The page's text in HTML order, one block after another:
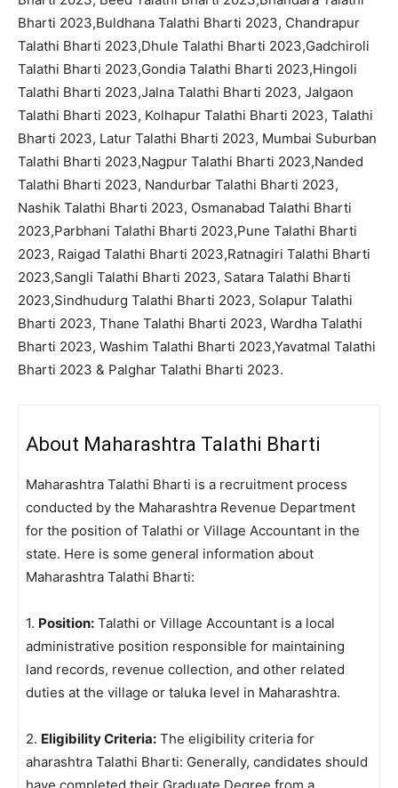
Bharti 2023,Buldhana Talathi Bharti 2023, Chandrapur
Talathi Bharti 2023,Dhule Talathi Bharti 2023,Gadchiroli
Talathi Bharti 2023,Gondia Talathi Bharti 2023,Hingoli
Talathi Bharti 2023,Jalna Talathi Bharti 2023, Jalgaon
Talathi Bharti 2023, Kolhapur Talathi Bharti 2023, Talathi
Bharti 2023, Latur Talathi Bharti 2023, Mumbai Suburban
Talathi Bharti 2023,Nagpur Talathi Bharti 2023,Nanded
Talathi Bharti 2023, Nandurbar Talathi Bharti 2023,
Nashik Talathi Bharti 2023, Osmanabad Talathi Bharti
2023,Parbhani Talathi Bharti 2023,Pune Talathi Bharti
2023, Raigad Talathi Bharti 2023,Ratnagiri Talathi Bharti
2023,Sangli Talathi Bharti 2023, Satara Talathi Bharti
2023,Sindhudurg Talathi Bharti 2023, Solapur Talathi
Bharti 2023, Thane Talathi Bharti 2023, Wardha Talathi
Bharti 2023, Washim Talathi Bharti 2023,Yavatmal Talathi
Bharti 2023 & Palghar Talathi Bharti 2023.
About Maharashtra Talathi Bharti
Maharashtra Talathi Bharti is a recruitment process
conducted by the Maharashtra Revenue Department
for the position of Talathi or Village Accountant in the
state. Here is some general information about
Maharashtra Talathi Bharti:
1. Position: Talathi or Village Accountant is a local
administrative position responsible for maintaining
land records, revenue collection, and other related
duties at the village or taluka level in Maharashtra.
2. Eligibility Criteria: The eligibility criteria for
aharashtra Talathi Bharti: Generally, candidates should